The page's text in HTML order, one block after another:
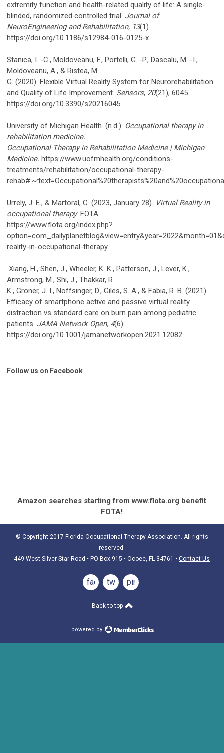
extremity function and health-related quality of life: A single-
blinded, randomized controlled trial. Journal of
NeuroEngineering and Rehabilitation, 13(1).
https://doi.org/10.1186/s12984-016-0125-x
Stanica, I. -C., Moldoveanu, F., Portelli, G. -P., Dascalu, M. -I.,
Moldoveanu, A., & Ristea, M.
G. (2020). Flexible Virtual Reality System for Neurorehabilitation
and Quality of Life Improvement. Sensors, 20(21), 6045.
https://doi.org/10.3390/s20216045
University of Michigan Health. (n.d.). Occupational therapy in
rehabilitation medicine.
Occupational Therapy in Rehabilitation Medicine | Michigan
Medicine. https://www.uofmhealth.org/conditions-
treatments/rehabilitation/occupational-therapy-
Urrely, J. E., & Martoral, C. (2023, January 28). Virtual Reality in
occupational therapy. FOTA.
https://www.flota.org/index.php?
reality-in-occupational-therapy
Xiang, H., Shen, J., Wheeler, K. K., Patterson, J., Lever, K.,
Armstrong, M., Shi, J., Thakkar, R.
K., Groner, J. I., Noffsinger, D., Giles, S. A., & Fabia, R. B. (2021).
Efficacy of smartphone active and passive virtual reality
distraction vs standard care on burn pain among pediatric
patients. JAMA Network Open, 4(6).
https://doi.org/10.1001/jamanetworkopen.2021.12082
Follow us on Facebook
Amazon searches starting from www.flota.org benefit
FOTA!
© Copyright 2017 Florida Occupational Therapy Association. All rights
reserved.
449 West Silver Star Road • PO Box 915 • Ocoee, FL 34761 • Contact Us
facebooktwitterpinterest
Back to top
powered by